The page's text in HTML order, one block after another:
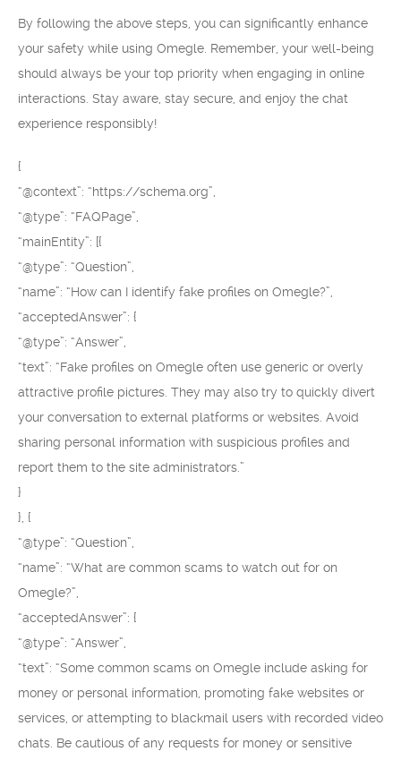
By following the above steps, you can significantly enhance
your safety while using Omegle. Remember, your well-being
should always be your top priority when engaging in online
interactions. Stay aware, stay secure, and enjoy the chat
experience responsibly!
{
“@context”: “https://schema.org”,
“@type”: “FAQPage”,
“mainEntity”: [{
“@type”: “Question”,
“name”: “How can I identify fake profiles on Omegle?”,
“acceptedAnswer”: {
“@type”: “Answer”,
“text”: “Fake profiles on Omegle often use generic or overly
attractive profile pictures. They may also try to quickly divert
your conversation to external platforms or websites. Avoid
sharing personal information with suspicious profiles and
report them to the site administrators.”
}
}, {
“@type”: “Question”,
“name”: “What are common scams to watch out for on
Omegle?”,
“acceptedAnswer”: {
“@type”: “Answer”,
“text”: “Some common scams on Omegle include asking for
money or personal information, promoting fake websites or
services, or attempting to blackmail users with recorded video
chats. Be cautious of any requests for money or sensitive